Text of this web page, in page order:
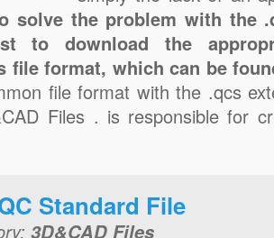
solve the problem with the
to download the
file format, which can be
file format with the .qcs
Files . is responsible for
Standard File
3D&CAD Files